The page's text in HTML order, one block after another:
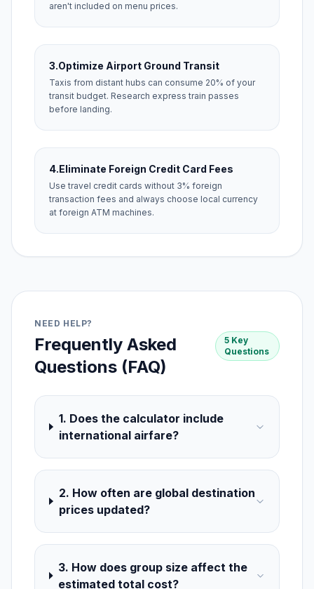
aren't included on menu prices.
3.Optimize Airport Ground Transit
Taxis from distant hubs can consume 20% of your
transit budget. Research express train passes
before landing.
4.Eliminate Foreign Credit Card Fees
Use travel credit cards without 3% foreign
transaction fees and always choose local currency
at foreign ATM machines.
NEED HELP?
Frequently Asked
Questions (FAQ)
5 Key
Questions
1. Does the calculator include
international airfare?
2. How often are global destination
prices updated?
3. How does group size affect the
estimated total cost?